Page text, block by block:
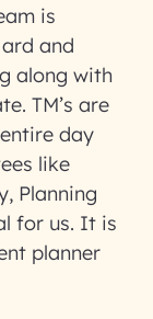
is
and
along with
TM’s are
day
like
Planning
for us. It is
planner